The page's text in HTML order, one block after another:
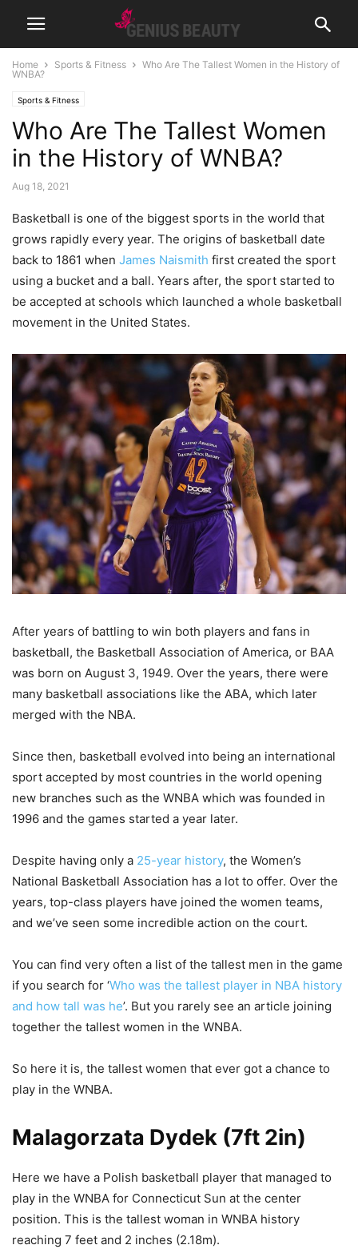
Home Sports & Fitness
Who Are The Tallest Women in the History of
WNBA?
Sports & Fitness
Who Are The Tallest Women
in the History of WNBA?
Aug 18, 2021
Basketball is one of the biggest sports in the world that
grows rapidly every year. The origins of basketball date
back to 1861 when James Naismith first created the sport
using a bucket and a ball. Years after, the sport started to
be accepted at schools which launched a whole basketball
movement in the United States.
After years of battling to win both players and fans in
basketball, the Basketball Association of America, or BAA
was born on August 3, 1949. Over the years, there were
many basketball associations like the ABA, which later
merged with the NBA.
Since then, basketball evolved into being an international
sport accepted by most countries in the world opening
new branches such as the WNBA which was founded in
1996 and the games started a year later.
Despite having only a 25-year history, the Women’s
National Basketball Association has a lot to offer. Over the
years, top-class players have joined the women teams,
and we’ve seen some incredible action on the court.
You can find very often a list of the tallest men in the game
if you search for ‘Who was the tallest player in NBA history
and how tall was he’. But you rarely see an article joining
together the tallest women in the WNBA.
So here it is, the tallest women that ever got a chance to
play in the WNBA.
Malagorzata Dydek (7ft 2in)
Here we have a Polish basketball player that managed to
play in the WNBA for Connecticut Sun at the center
position. This is the tallest woman in WNBA history
reaching 7 feet and 2 inches (2.18m).